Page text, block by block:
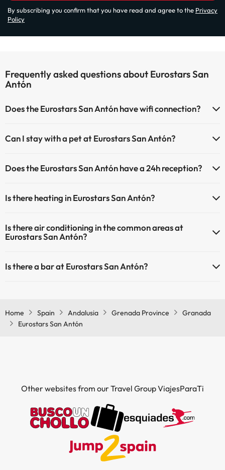
By subscribing you confirm that you have read and agree to the Privacy
Policy
Frequently asked questions about Eurostars San
Antón
Does the Eurostars San Antón have wifi connection?
Can I stay with a pet at Eurostars San Antón?
Does the Eurostars San Antón have a 24h reception?
Is there heating in Eurostars San Antón?
Is there air conditioning in the common areas at
Eurostars San Antón?
Is there a bar at Eurostars San Antón?
Home Spain Andalusia Grenada Province
Granada
Eurostars San Antón
Other websites from our Travel Group ViajesParaTi